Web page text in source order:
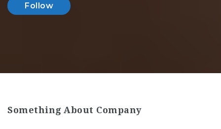
Follow
Something About Company